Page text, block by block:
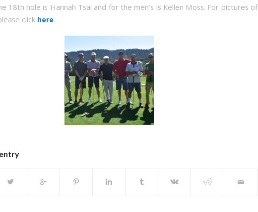
18th hole is Hannah Tsai and for the men’s is Kellen Moss. For pictures of
click here.